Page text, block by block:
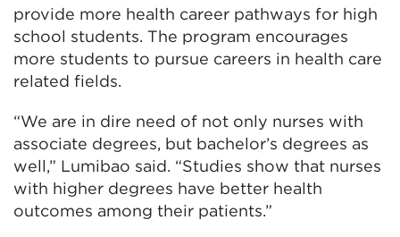
provide more health career pathways for high
school students. The program encourages
more students to pursue careers in health care
related fields.
“We are in dire need of not only nurses with
associate degrees, but bachelor’s degrees as
well,” Lumibao said. “Studies show that nurses
with higher degrees have better health
outcomes among their patients.”